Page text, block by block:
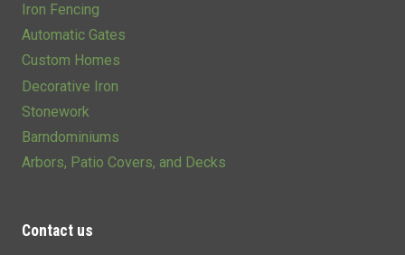
Iron Fencing
Automatic Gates
Custom Homes
Decorative Iron
Stonework
Barndominiums
Arbors, Patio Covers, and Decks
Contact us